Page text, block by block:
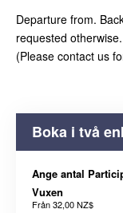
Departure from.
requested otherwise.
(Please contact us
Boka i två
Ange antal
Vuxen
Från32,00 NZ$